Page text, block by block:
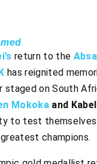
return to the
has reignited
on South
Mokoka and
to test
champions.